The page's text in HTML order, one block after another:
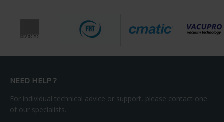
NEED HELP ?
For individual technical advice or support, please contact one
of our specialists.